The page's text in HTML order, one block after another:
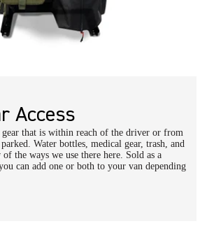
Access
that is within reach of the driver or from
Water bottles, medical gear, trash, and
the ways we use there here. Sold as a
can add one or both to your van depending